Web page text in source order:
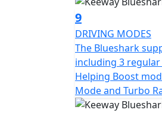
9
DRIVING MODES
The Blueshark
including 3
Helping Boost
Mode and Turbo